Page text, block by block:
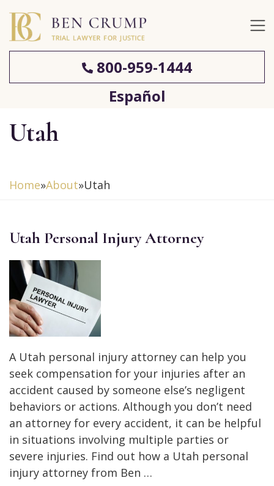
800-959-1444
Español
Utah
Home»About»Utah
Utah Personal Injury Attorney
A Utah personal injury attorney can help you
seek compensation for your injuries after an
accident caused by someone else’s negligent
behaviors or actions. Although you don’t need
an attorney for every accident, it can be helpful
in situations involving multiple parties or
severe injuries. Find out how a Utah personal
injury attorney from Ben …